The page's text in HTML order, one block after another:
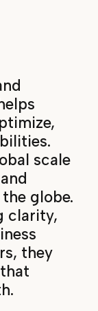
scale
globe.
clarity,
they